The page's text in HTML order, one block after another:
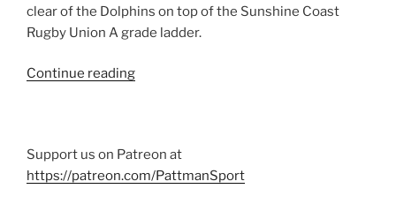
clear of the Dolphins on top of the Sunshine Coast
Rugby Union A grade ladder.
Continue reading“Caloundra
Grand
Final”
Support us on Patreon at
https://patreon.com/PattmanSport